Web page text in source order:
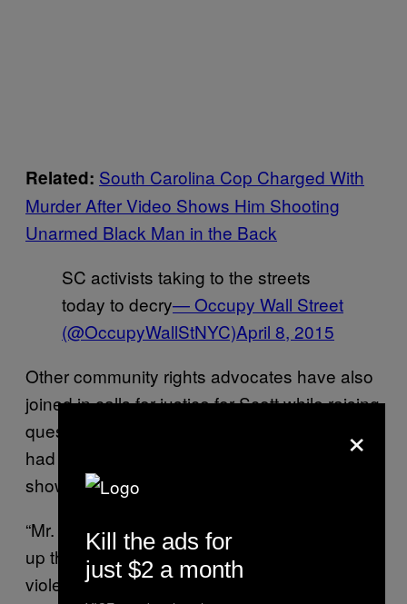
Related: South Carolina Cop Charged With
Murder After Video Shows Him Shooting
Unarmed Black Man in the Back
SC activists taking to the streets
today to decry— Occupy Wall Street
(@OccupyWallStNYC)April 8, 2015
Other community rights advocates have also
joined in calls for justice for Scott while raising
questions about the outcome of this case,
had video evidence not been produced
showing the officer killing a fleeing suspect.
“Mr. Scott’s murder, and the disgraceful cover
up that followed, is not the issue of just one
violent officer, but it reflects an entire police
×
Kill the ads for
just $2 a month